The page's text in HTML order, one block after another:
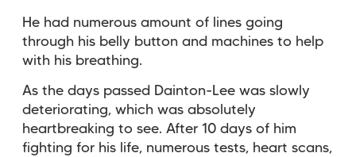
He had numerous amount of lines going
through his belly button and machines to help
with his breathing.
As the days passed Dainton-Lee was slowly
deteriorating, which was absolutely
heartbreaking to see. After 10 days of him
fighting for his life, numerous tests, heart scans,